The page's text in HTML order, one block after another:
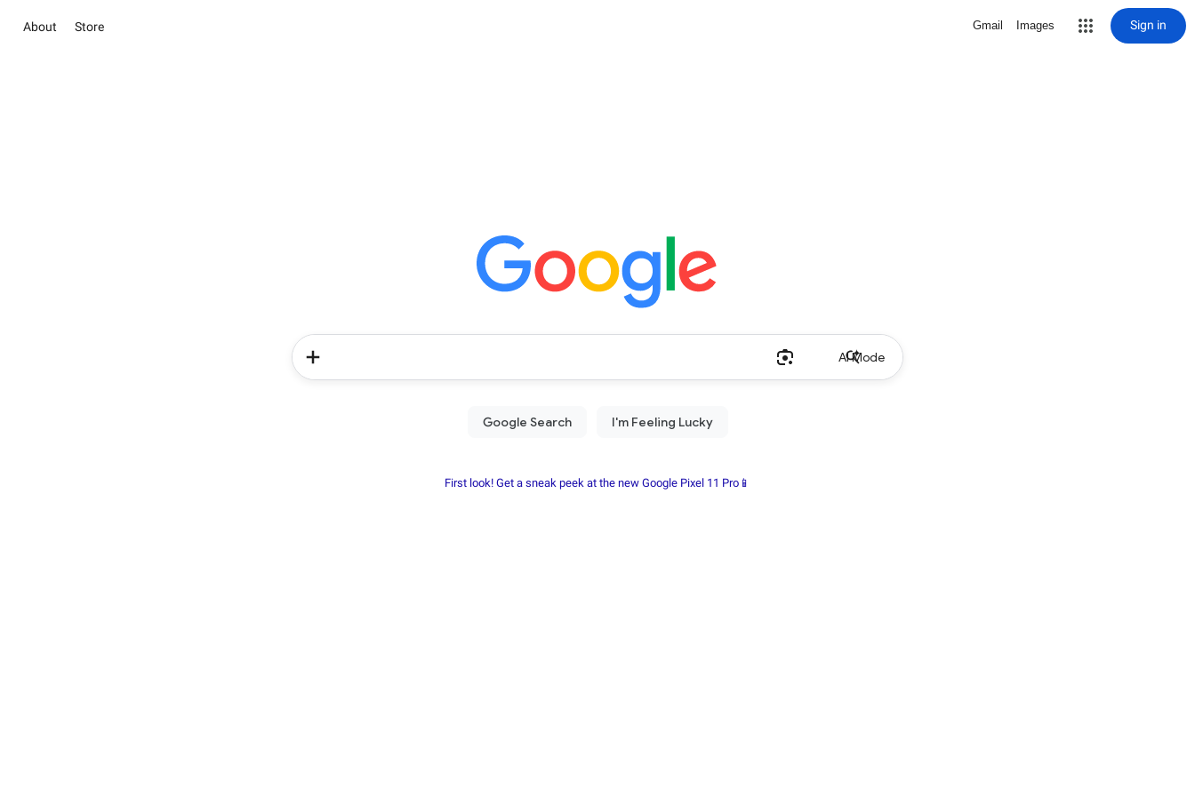
About Store Gmail Images Sign in
AI Mode
First look! Get a sneak peek at the new Google Pixel 11 Pro📱